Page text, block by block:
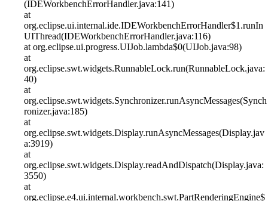
(IDEWorkbenchErrorHandler.java:141)
at
org.eclipse.ui.internal.ide.IDEWorkbenchErrorHandler$1.runIn
UIThread(IDEWorkbenchErrorHandler.java:116)
at org.eclipse.ui.progress.UIJob.lambda$0(UIJob.java:98)
at
org.eclipse.swt.widgets.RunnableLock.run(RunnableLock.java:
40)
at
org.eclipse.swt.widgets.Synchronizer.runAsyncMessages(Synch
ronizer.java:185)
at
org.eclipse.swt.widgets.Display.runAsyncMessages(Display.jav
a:3919)
at
org.eclipse.swt.widgets.Display.readAndDispatch(Display.java:
3550)
at
org.eclipse.e4.ui.internal.workbench.swt.PartRenderingEngine$